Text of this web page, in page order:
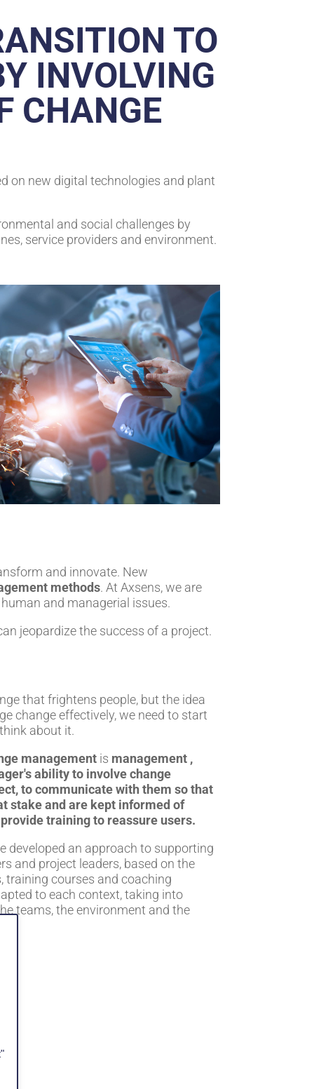
TO
INVOLVING
CHANGE
on new digital technologies and plant
and social challenges by
service providers and environment.
and innovate. New
methods. At Axsens, we are
and managerial issues.
jeopardize the success of a project.
that frightens people, but the idea
change effectively, we need to start
about it.
managementis management ,
ability to involve change
to communicate with them so that
stake and are kept informed of
training to reassure users.
developed an approach to supporting
and project leaders, based on the
training courses and coaching
to each context, taking into
teams, the environment and the